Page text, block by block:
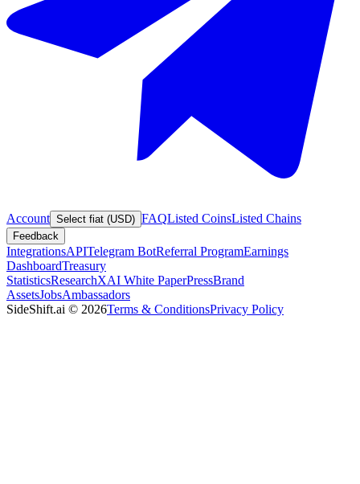
Account Select fiat (USD) FAQListed CoinsListed Chains
Feedback
IntegrationsAPITelegram BotReferral ProgramEarnings
DashboardTreasury
StatisticsResearchXAI White PaperPressBrand
AssetsJobsAmbassadors
SideShift.ai © 2026Terms & ConditionsPrivacy Policy